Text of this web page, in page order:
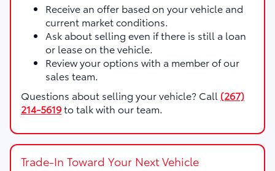
Receive an offer based on your vehicle and
current market conditions.
Ask about selling even if there is still a loan
or lease on the vehicle.
Review your options with a member of our
sales team.
Questions about selling your vehicle? Call (267)
214-5619to talk with our team.
Trade-In Toward Your Next Vehicle